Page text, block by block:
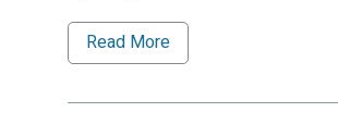
Read More